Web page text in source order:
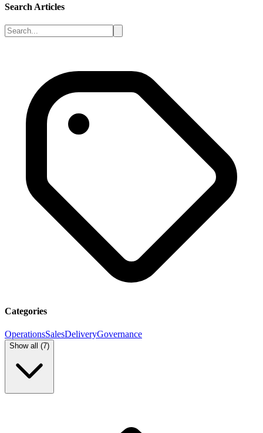
Search Articles
Categories
OperationsSalesDeliveryGovernance
Show all (7)